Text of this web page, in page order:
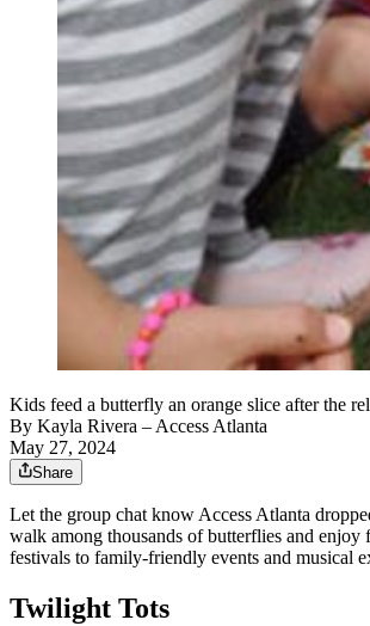
Kids feed a butterfly an orange slice after the
By Kayla Rivera – Access Atlanta
May 27, 2024
Share
Let the group chat know Access Atlanta
walk among thousands of butterflies and
festivals to family-friendly events and musical
Twilight Tots